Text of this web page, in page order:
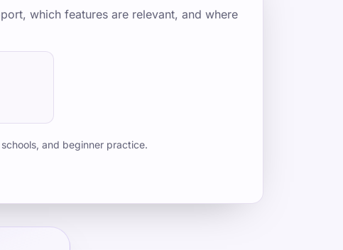
which features are relevant, and where
and beginner practice.